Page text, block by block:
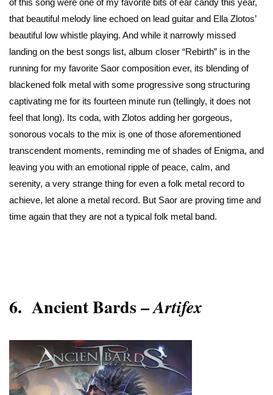
of this song were one of my favorite bits of ear candy this year,
that beautiful melody line echoed on lead guitar and Ella Zlotos’
beautiful low whistle playing. And while it narrowly missed
landing on the best songs list, album closer “Rebirth” is in the
running for my favorite Saor composition ever, its blending of
blackened folk metal with some progressive song structuring
captivating me for its fourteen minute run (tellingly, it does not
feel that long). Its coda, with Zlotos adding her gorgeous,
sonorous vocals to the mix is one of those aforementioned
transcendent moments, reminding me of shades of Enigma, and
leaving you with an emotional ripple of peace, calm, and
serenity, a very strange thing for even a folk metal record to
achieve, let alone a metal record. But Saor are proving time and
time again that they are not a typical folk metal band.
6. Ancient Bards –Artifex